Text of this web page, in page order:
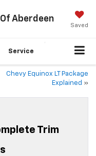
Aberdeen
Saved
Service
Chevy Equinox LT Package
Explained »
Trim